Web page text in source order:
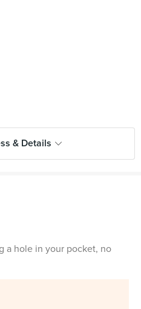
& Details
a hole in your pocket, no